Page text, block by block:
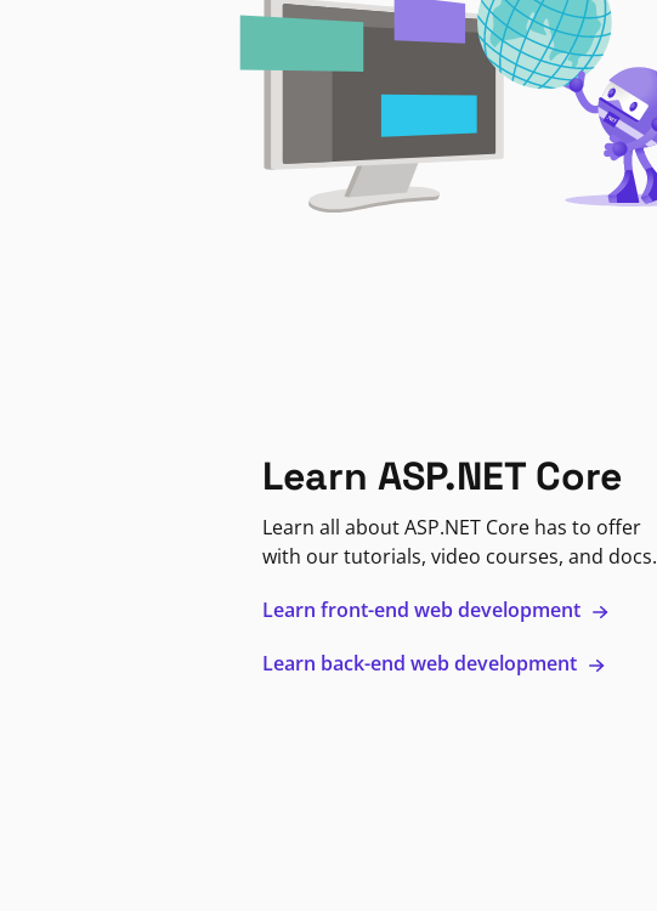
Learn ASP.NET Core
Learn all about ASP.NET Core has to offer
with our tutorials, video courses, and docs.
Learn front-end web development
Learn back-end web development